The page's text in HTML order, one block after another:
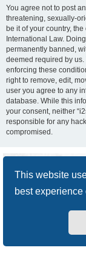
This website
best
You agree not to post
threatening, sexually-
be it of your country,
International Law.
permanently banned,
deemed required by
enforcing these
right to remove, edit,
user you agree to any
database. While this
your consent, neither
responsible for any
compromised.